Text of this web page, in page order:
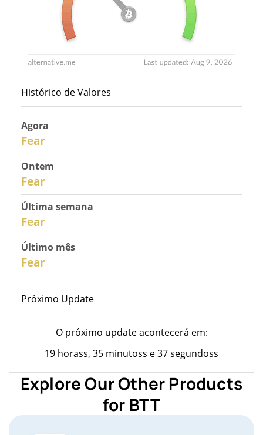
Histórico de Valores
Agora
Fear
Ontem
Fear
Última semana
Fear
Último mês
Fear
Próximo Update
O próximo update acontecerá em:
19 horass, 35 minutoss e 37 segundoss
Explore Our Other Products
for BTT